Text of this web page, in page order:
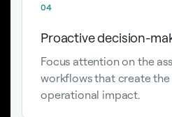
04
Proactive decision-
Focus attention on the
workflows that create
operational impact.